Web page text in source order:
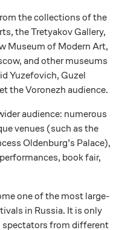
the collections of the
the Tretyakov Gallery,
Museum of Modern Art,
and other museums
Yuzefovich, Guzel
the Voronezh audience.
audience: numerous
venues (such as the
Oldenburg’s Palace),
book fair,
one of the most large-
in Russia. It is only
from different